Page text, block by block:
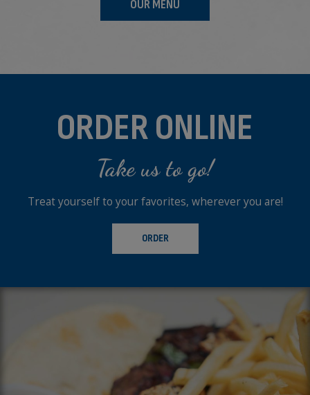
OUR MENU
ORDER ONLINE
Take us to go!
Treat yourself to your favorites, wherever you are!
ORDER